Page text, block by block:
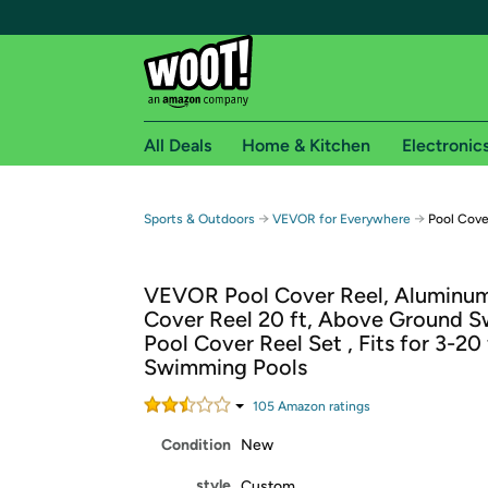
Free shipping for
Free Standard shipping on Woot! orders
Free Express shipping on Shirt.Woot
Amazon Prime membership required. See
Get started by logging in with Amazon or try a
All Deals Home & Kitchen
Sports & Outdoors → VEVOR for Everywhere → Pool
VEVOR Pool Cover Reel,
Cover Reel 20 ft, Above Ground
Pool Cover Reel Set , Fits for 3-
Swimming Pools
105 Amazon ratings
Condition New